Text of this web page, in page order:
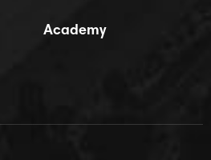
Academy